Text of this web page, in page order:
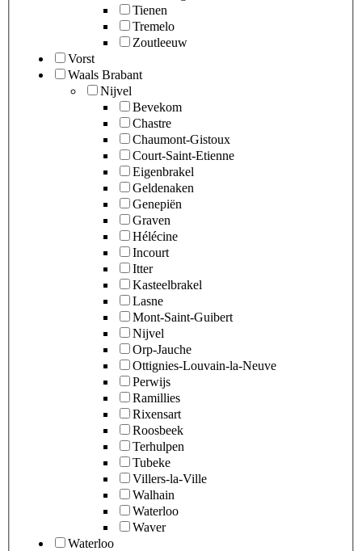
Tienen
Tremelo
Zoutleeuw
Vorst
Waals Brabant
Nijvel
Bevekom
Chastre
Chaumont-Gistoux
Court-Saint-Etienne
Eigenbrakel
Geldenaken
Genepiën
Graven
Hélécine
Incourt
Itter
Kasteelbrakel
Lasne
Mont-Saint-Guibert
Nijvel
Orp-Jauche
Ottignies-Louvain-la-Neuve
Perwijs
Ramillies
Rixensart
Roosbeek
Terhulpen
Tubeke
Villers-la-Ville
Walhain
Waterloo
Waver
Waterloo